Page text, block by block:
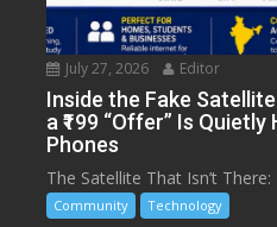
July 27, 2026 Editor
Inside the Fake
a ₹199 “Offer” Is
Phones
The Satellite That Isn’t There:
Community Technology